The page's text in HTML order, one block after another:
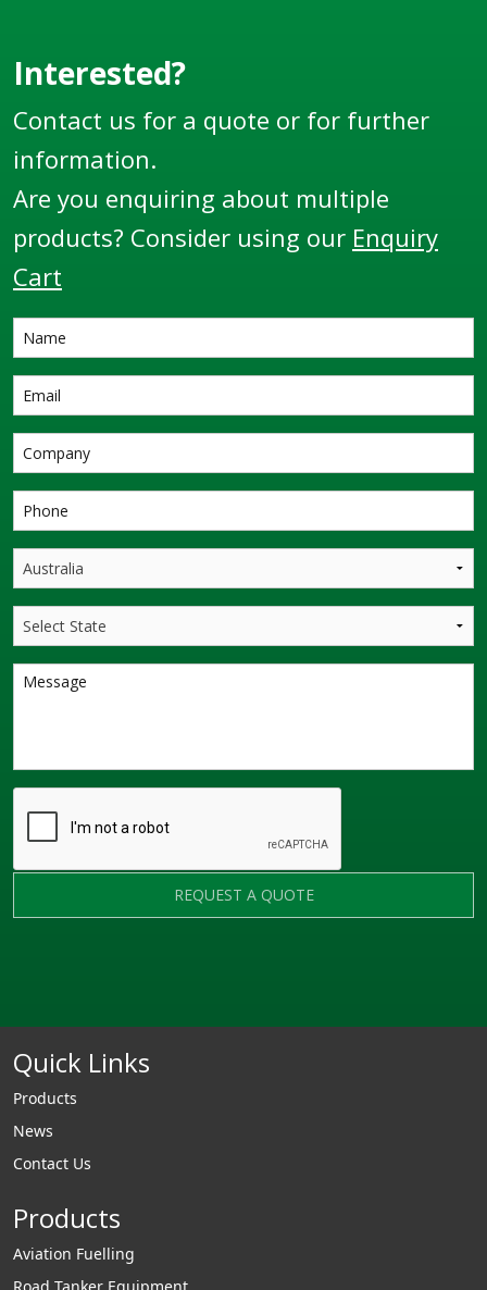
Interested?
Contact us for a quote or for further
information.
Are you enquiring about multiple
products? Consider using our Enquiry
Cart
REQUEST A QUOTE
Quick Links
Products
News
Contact Us
Products
Aviation Fuelling